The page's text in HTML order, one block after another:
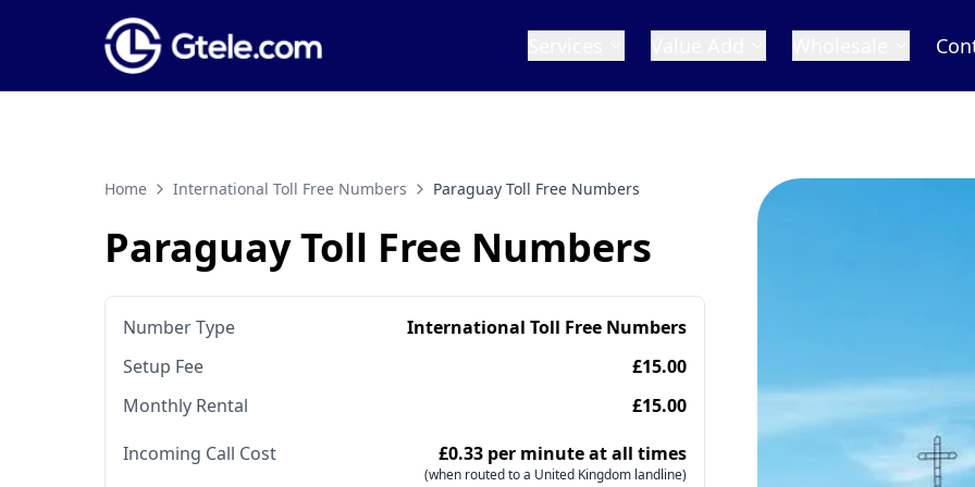
Home International Toll Free Numbers Paraguay Toll Free Numbers
Paraguay Toll Free Numbers
Number Type
International Toll Free Numbers
Setup Fee
£15.00
Monthly Rental
£15.00
Incoming Call Cost
£0.33 per minute at all times
(when routed to a United Kingdom landline)